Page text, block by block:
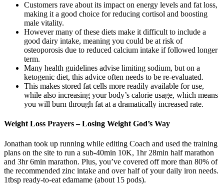
Customers rave about its impact on energy levels and fat loss,
making it a good choice for reducing cortisol and boosting
male vitality.
However many of these diets make it difficult to include a
good dairy intake, meaning you could be at risk of
osteoporosis due to reduced calcium intake if followed longer
term.
Many health guidelines advise limiting sodium, but on a
ketogenic diet, this advice often needs to be re-evaluated.
This makes stored fat cells more readily available for use,
while also increasing your body’s calorie usage, which means
you will burn through fat at a dramatically increased rate.
Weight Loss Prayers – Losing Weight God’s Way
Jonathan took up running while editing Coach and used the training
plans on the site to run a sub-40min 10K, 1hr 28min half marathon
and 3hr 6min marathon. Plus, you’ve covered off more than 80% of
the recommended zinc intake and over half of your daily iron needs.
1tbsp ready-to-eat edamame (about 15 pods).